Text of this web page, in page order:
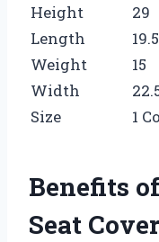
Height
29
Length
19.5
Weight
15
Width
Size
1
Benefits
Seat